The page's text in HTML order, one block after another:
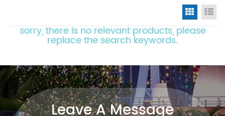
Grid
sorry, there is no relevant products, please
replace the search keywords.
Leave A Message